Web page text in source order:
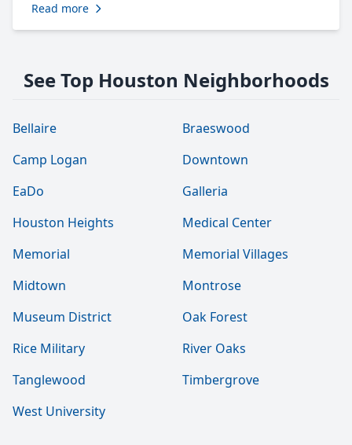
Read more
See Top Houston Neighborhoods
Bellaire
Braeswood
Camp Logan
Downtown
EaDo
Galleria
Houston Heights
Medical Center
Memorial
Memorial Villages
Midtown
Montrose
Museum District
Oak Forest
Rice Military
River Oaks
Tanglewood
Timbergrove
West University